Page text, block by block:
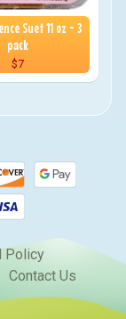
Suet 11 oz - 3
pack
$7
Policy
Contact Us